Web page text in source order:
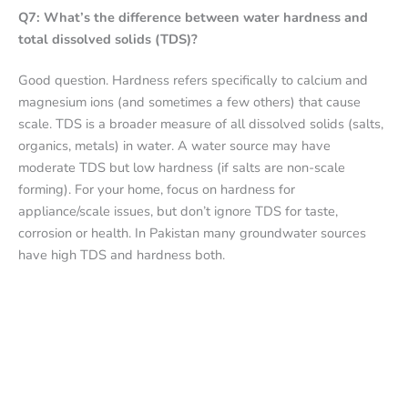
Q7: What’s the difference between water hardness and
total dissolved solids (TDS)?
Good question. Hardness refers specifically to calcium and
magnesium ions (and sometimes a few others) that cause
scale. TDS is a broader measure of all dissolved solids (salts,
organics, metals) in water. A water source may have
moderate TDS but low hardness (if salts are non-scale
forming). For your home, focus on hardness for
appliance/scale issues, but don’t ignore TDS for taste,
corrosion or health. In Pakistan many groundwater sources
have high TDS and hardness both.